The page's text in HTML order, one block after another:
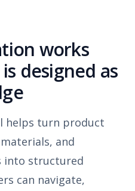
works
designed as
helps turn product
and
into structured
can navigate,